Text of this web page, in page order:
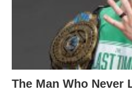
The Man Who Never